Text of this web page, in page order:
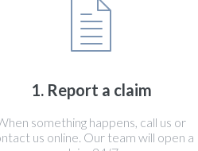
1. Report a claim
something happens, call us or
us online. Our team will open a